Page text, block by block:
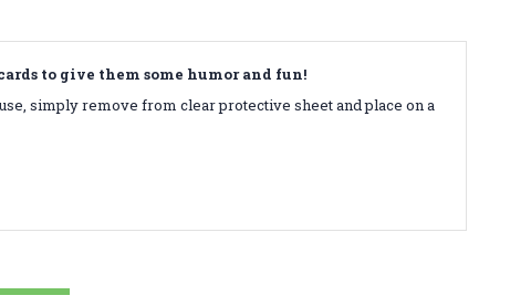
to give them some humor and fun!
simply remove from clear protective sheet and place on a